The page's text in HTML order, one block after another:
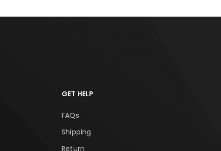
GET HELP
FAQs
Shipping
Return